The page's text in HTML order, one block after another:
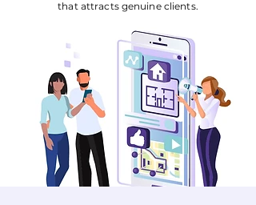
that attracts genuine clients.